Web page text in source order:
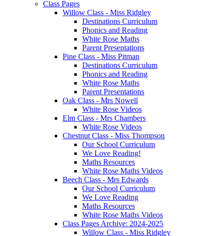
Class Pages
Willow Class - Miss Ridgley
Destinations Curriculum
Phonics and Reading
White Rose Maths
Parent Presentations
Pine Class - Miss Pitman
Destinations Curriculum
Phonics and Reading
White Rose Maths
Parent Presentations
Oak Class - Mrs Nowell
White Rose Videos
Elm Class - Mrs Chambers
White Rose Videos
Chestnut Class - Miss Thompson
Our School Curriculum
We Love Reading!
Maths Resources
White Rose Maths Videos
Beech Class - Mrs Edwards
Our School Curriculum
We Love Reading
Maths Resources
White Rose Maths Videos
Class Pages Archive: 2024-2025
Willow Class - Miss Ridgley